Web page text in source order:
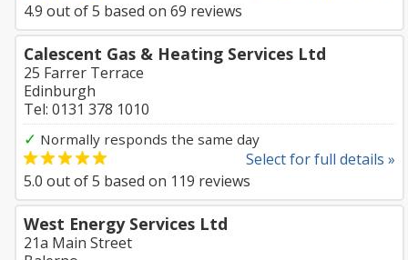
4.9 out of5 based on 69 reviews
Calescent Gas & Heating Services Ltd
25 Farrer Terrace
Edinburgh
Tel: 0131 378 1010
✓ Normally responds the same day
Select for full details »
5.0 out of5 based on 119 reviews
West Energy Services Ltd
21a Main Street